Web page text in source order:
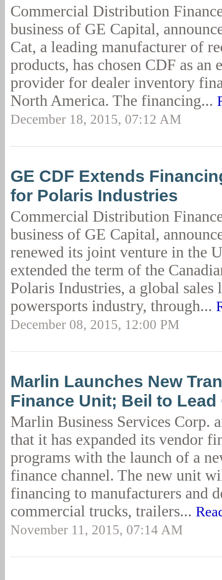
Commercial Distribution
business of GE Capital,
Cat, a leading manufacturer of
products, has chosen CDF as an
provider for dealer inventory
North America. The financing...
December 18, 2015, 07:12 AM
GE CDF Extends
for Polaris Industries
Commercial Distribution
business of GE Capital,
renewed its joint venture in the
extended the term of the
Polaris Industries, a global sales
powersports industry, through...
December 08, 2015, 12:00 PM
Marlin Launches New
Finance Unit; Beil to Lead
Marlin Business Services Corp.
that it has expanded its vendor
programs with the launch of a
finance channel. The new unit
financing to manufacturers and
commercial trucks, trailers...
November 11, 2015, 07:14 AM